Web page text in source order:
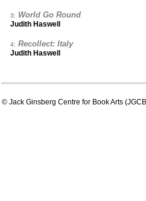
3: World Go Round
Judith Haswell
4: Recollect: Italy
Judith Haswell
© Jack Ginsberg Centre for Book Arts